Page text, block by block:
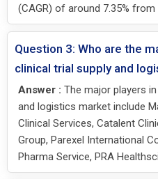
(CAGR) of around 7.35% from
Question 3: Who are the
clinical trial supply and
Answer : The major players
and logistics market include
Clinical Services, Catalent
Group, Parexel International
Pharma Service, PRA